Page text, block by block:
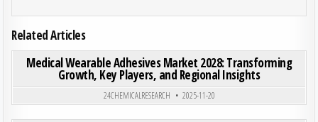
Related Articles
0 199
Posted in
Medical Wearable Adhesives Market 2028: Transforming
Growth, Key Players, and Regional Insights
24CHEMICALRESEARCH
2025-11-20